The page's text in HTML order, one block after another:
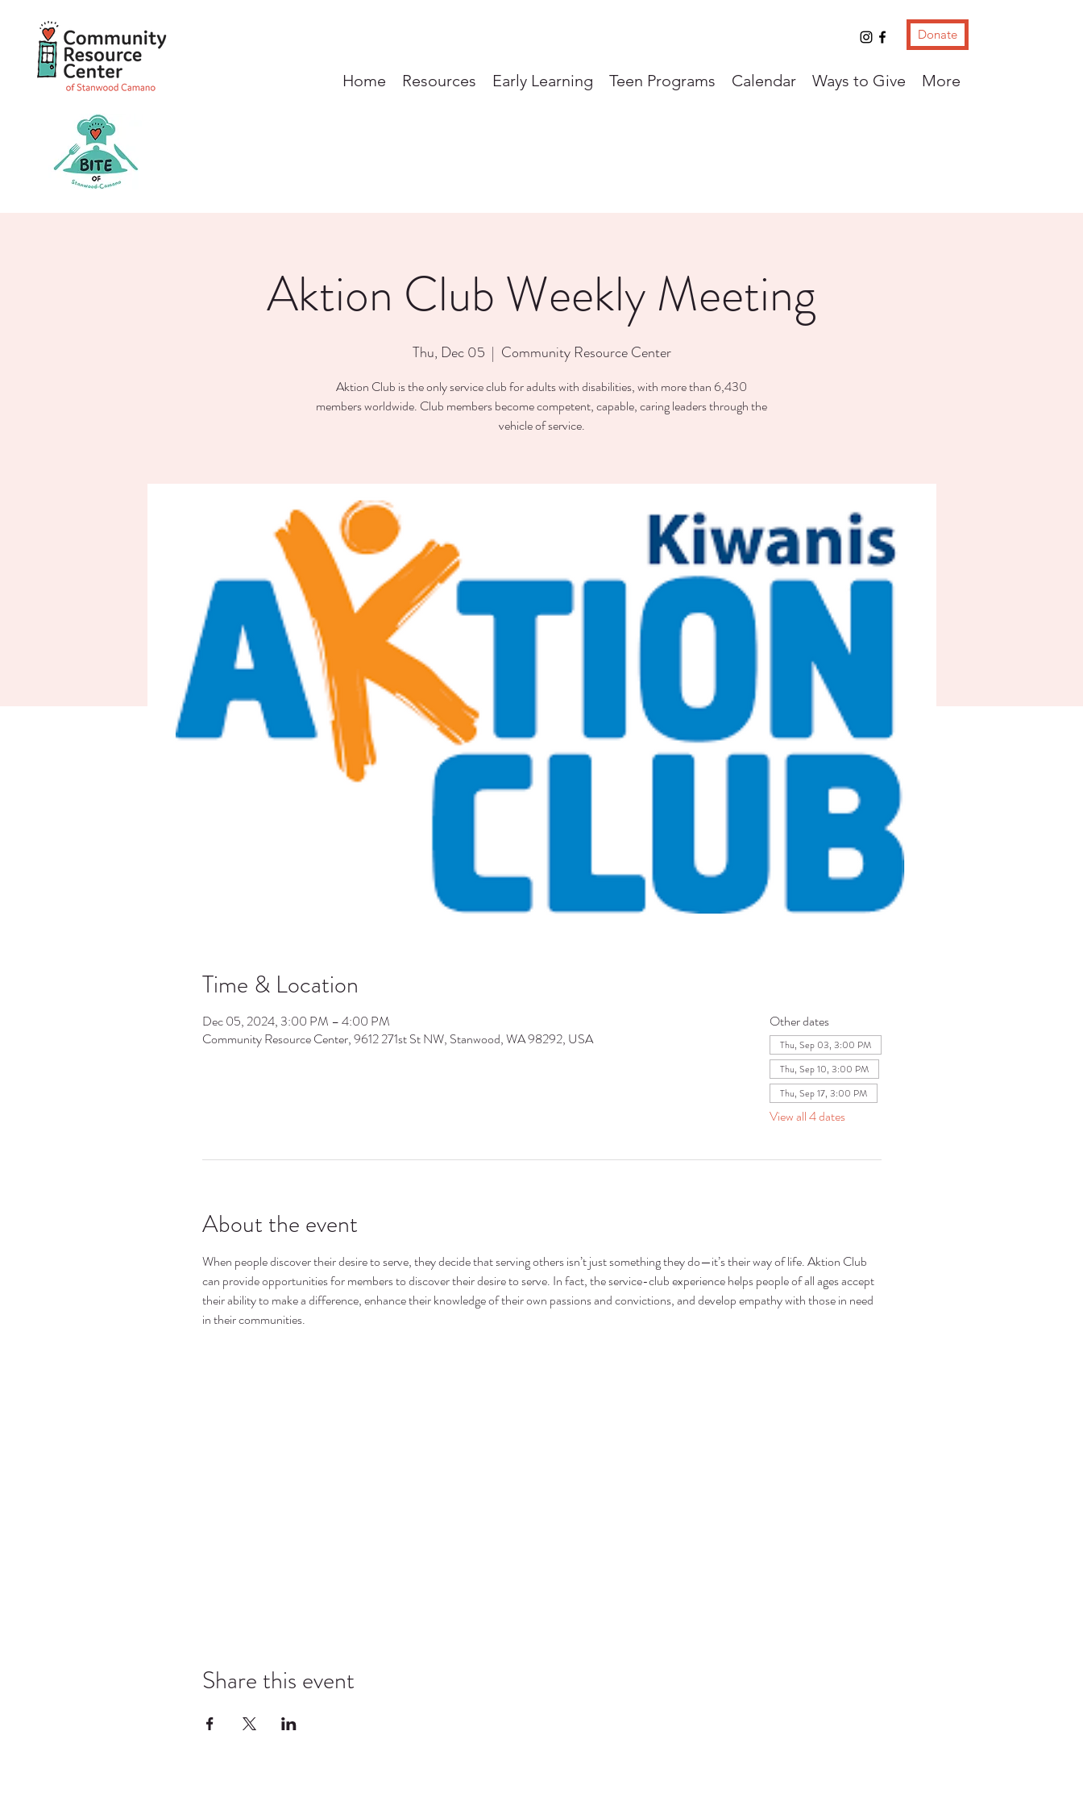
Donate
Home Resources Early Learning Teen Programs Calendar Ways to Give More
Aktion Club Weekly Meeting
Thu, Dec 05
  |
Community Resource Center
Aktion Club is the only service club for adults with disabilities, with more than 6,430
members worldwide. Club members become competent, capable, caring leaders through the
vehicle of service.
Time & Location
Dec 05, 2024, 3:00 PM – 4:00 PM
Community Resource Center, 9612 271st St NW, Stanwood, WA 98292, USA
Other dates
Thu, Sep 03, 3:00 PM
Thu, Sep 10, 3:00 PM
Thu, Sep 17, 3:00 PM
View all 4 dates
About the event
When people discover their desire to serve, they decide that serving others isn’t just something they do—it’s their way of life. Aktion Club
can provide opportunities for members to discover their desire to serve. In fact, the service-club experience helps people of all ages accept
their ability to make a difference, enhance their knowledge of their own passions and convictions, and develop empathy with those in need
in their communities.
Share this event